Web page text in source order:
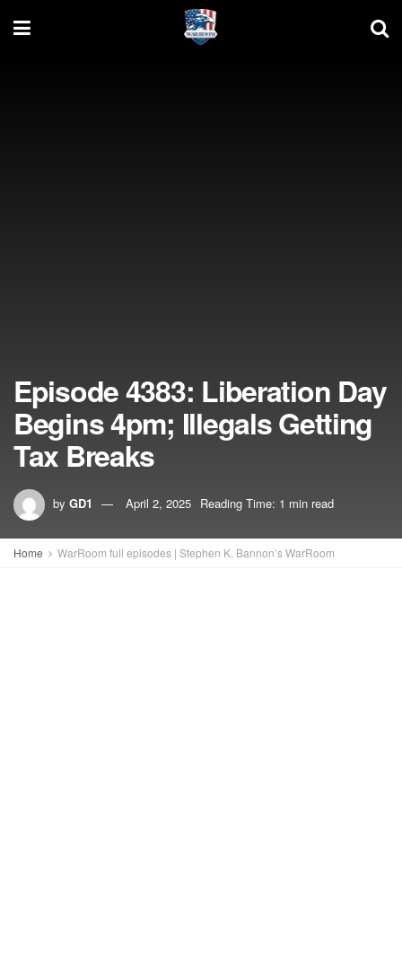
Episode 4383: Liberation Day
Begins 4pm; Illegals Getting
Tax Breaks
by GD1 April 2, 2025 Reading Time: 1 min read
Home WarRoom full episodes | Stephen K. Bannon’s WarRoom